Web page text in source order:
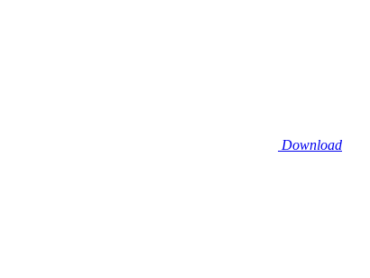
Download